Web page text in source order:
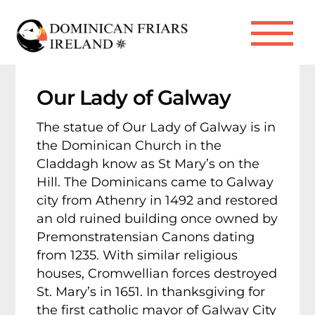
content
Our Lady of Galway
The statue of Our Lady of Galway is in
the Dominican Church in the
Claddagh know as St Mary’s on the
Hill. The Dominicans came to Galway
city from Athenry in 1492 and restored
an old ruined building once owned by
Premonstratensian Canons dating
from 1235. With similar religious
houses, Cromwellian forces destroyed
St. Mary’s in 1651. In thanksgiving for
the first catholic mayor of Galway City